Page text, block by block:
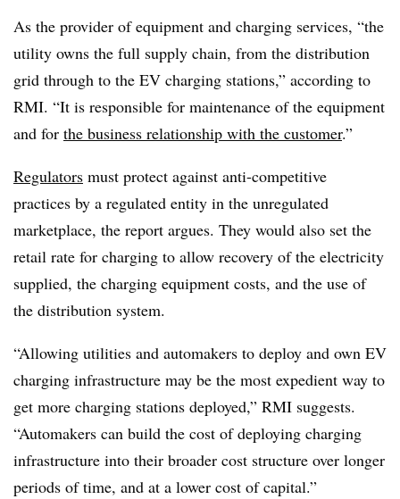
As the provider of equipment and charging services, “the
utility owns the full supply chain, from the distribution
grid through to the EV charging stations,” according to
RMI. “It is responsible for maintenance of the equipment
and for the business relationship with the customer.”
Regulators must protect against anti-competitive
practices by a regulated entity in the unregulated
marketplace, the report argues. They would also set the
retail rate for charging to allow recovery of the electricity
supplied, the charging equipment costs, and the use of
the distribution system.
“Allowing utilities and automakers to deploy and own EV
charging infrastructure may be the most expedient way to
get more charging stations deployed,” RMI suggests.
“Automakers can build the cost of deploying charging
infrastructure into their broader cost structure over longer
periods of time, and at a lower cost of capital.”